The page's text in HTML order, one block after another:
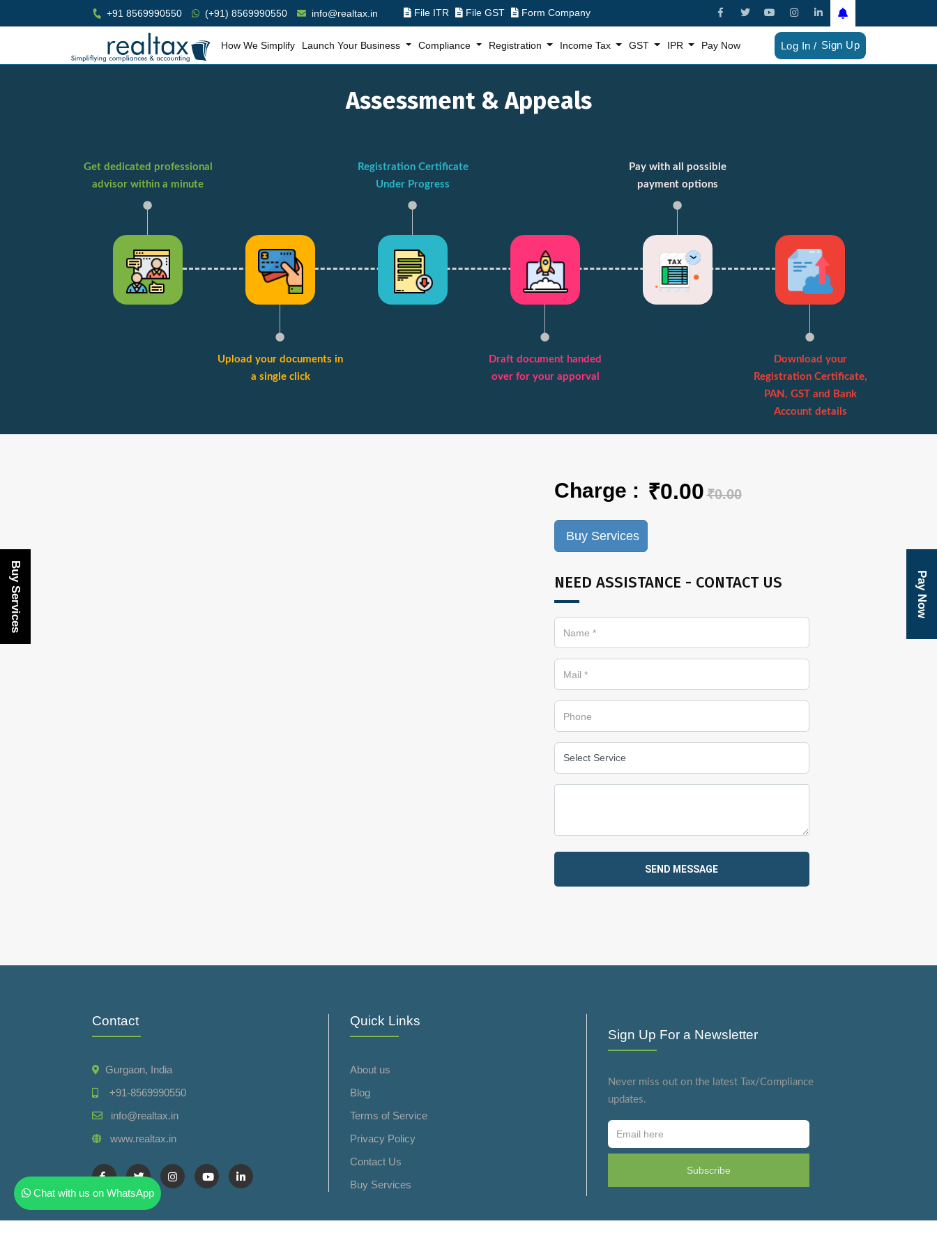
+91 8569990550 (+91) 8569990550 info@realtax.in File ITR File GST Form Company
How We Simplify Launch Your Business Compliance Registration Income Tax GST IPR Pay Now Log In / Sign Up
Pay Now
Buy Services
Assessment & Appeals
Get dedicated professional
advisor within a minute
Upload your documents in
a single click
Registration Certificate
Under Progress
Draft document handed
over for your apporval
Pay with all possible
payment options
Download your
Registration Certificate,
PAN, GST and Bank
Account details
Charge : ₹0.00 ₹0.00
Buy Services
NEED ASSISTANCE - CONTACT US
SEND MESSAGE
Contact
Gurgaon, India
+91-8569990550
info@realtax.in
www.realtax.in
Quick Links
About us
Blog
Terms of Service
Privacy Policy
Contact Us
Buy Services
Sign Up For a Newsletter
Never miss out on the latest Tax/Compliance
updates.
Subscribe
Chat with us on WhatsApp